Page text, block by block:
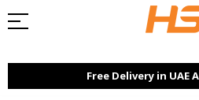
Free Delivery in UAE